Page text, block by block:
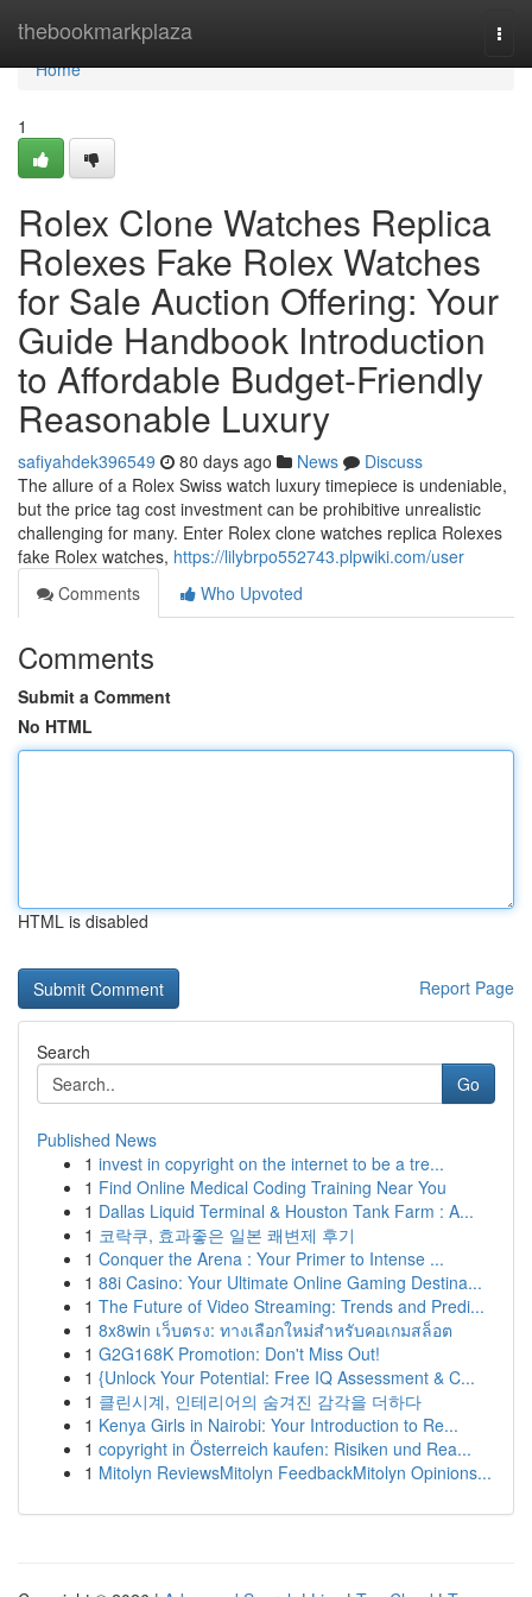
thebookmarkplaza
Home
Home
1
Rolex Clone Watches Replica
Rolexes Fake Rolex Watches
for Sale Auction Offering: Your
Guide Handbook Introduction
to Affordable Budget-Friendly
Reasonable Luxury
safiyahdek396549 80 days ago News
Discuss
The allure of a Rolex Swiss watch luxury timepiece is undeniable,
but the price tag cost investment can be prohibitive unrealistic
challenging for many. Enter Rolex clone watches replica Rolexes
fake Rolex watches, https://lilybrpo552743.plpwiki.com/user
Comments
Who Upvoted
Comments
Submit a Comment
No HTML
HTML is disabled
Report Page
Search
Go
Published News
1 invest in copyright on the internet to be a tre...
1 Find Online Medical Coding Training Near You
1 Dallas Liquid Terminal & Houston Tank Farm : A...
1 코락쿠, 효과좋은 일본 쾌변제 후기
1 Conquer the Arena : Your Primer to Intense ...
1 88i Casino: Your Ultimate Online Gaming Destina...
1 The Future of Video Streaming: Trends and Predi...
1 8x8win เว็บตรง: ทางเลือกใหม่สำหรับคอเกมสล็อต
1 G2G168K Promotion: Don't Miss Out!
1 {Unlock Your Potential: Free IQ Assessment & C...
1 클린시계, 인테리어의 숨겨진 감각을 더하다
1 Kenya Girls in Nairobi: Your Introduction to Re...
1 copyright in Österreich kaufen: Risiken und Rea...
1 Mitolyn ReviewsMitolyn FeedbackMitolyn Opinions...